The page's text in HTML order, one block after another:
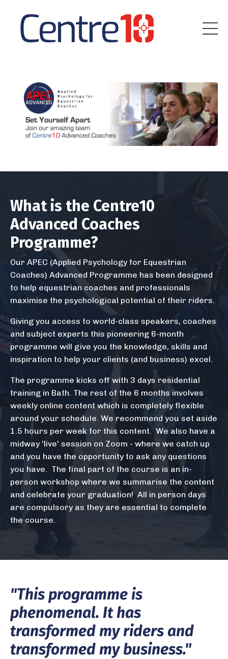
What is the Centre10
Advanced Coaches
Programme?
Our APEC (Applied Psychology for Equestrian
Coaches) Advanced Programme has been designed
to help equestrian coaches and professionals
maximise the psychological potential of their riders.
Giving you access to world-class speakers, coaches
and subject experts this pioneering 6-month
programme will give you the knowledge, skills and
inspiration to help your clients (and business) excel.
The programme kicks off with 3 days residential
training in Bath. The rest of the 6 months involves
weekly online content which is completely flexible
around your schedule. We recommend you set aside
1.5 hours per week for this content. We also have a
midway 'live' session on Zoom - where we catch up
and you have the opportunity to ask any questions
you have. The final part of the course is an in-
person workshop where we summarise the content
and celebrate your graduation! All in person days
are compulsory as they are essential to complete
the course.
"This programme is
phenomenal. It has
transformed my riders​and
transformed my business."